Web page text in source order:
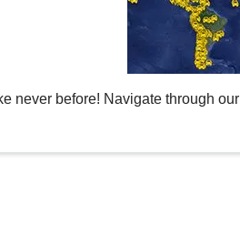
never before! Navigate through our